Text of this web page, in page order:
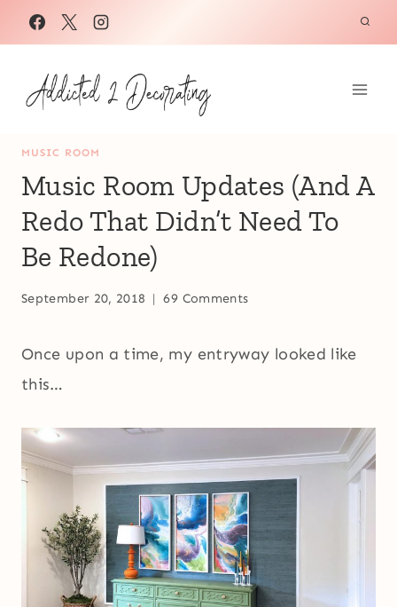
Skip
to
content
MUSIC ROOM
Music Room Updates (And A
Redo That Didn’t Need To
Be Redone)
September 20, 2018 69 Comments
Once upon a time, my entryway looked like
this…